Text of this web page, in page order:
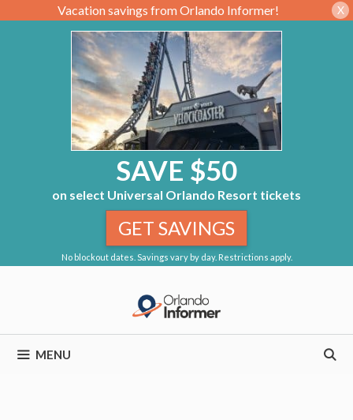
Vacation savings from Orlando Informer! X
SAVE $50
on select Universal Orlando Resort tickets
No blockout dates. Savings vary by day. Restrictions apply.
GET SAVINGS
MENU